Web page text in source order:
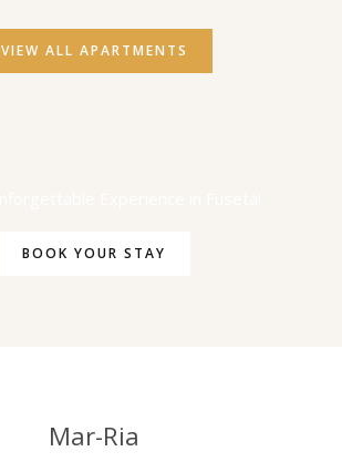
VIEW ALL APARTMENTS
BOOK YOUR STAY
Mar-Ria